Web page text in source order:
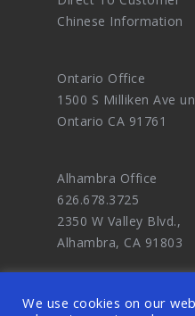
Chinese Information
Ontario Office
1500 S Milliken Ave
Ontario CA 91761
Alhambra Office
626.678.3725
2350 W Valley Blvd.,
Alhambra, CA 91803
We use cookies on our